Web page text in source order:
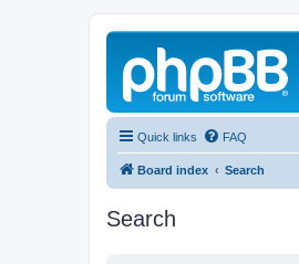
Quick links FAQ
Board index Search
Search